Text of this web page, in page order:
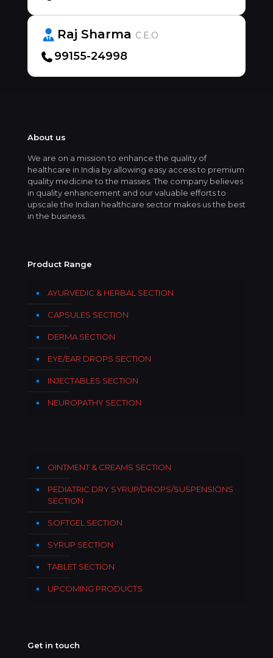
Raj Sharma C.E.O
99155-24998
About us
We are on a mission to enhance the quality of
healthcare in India by allowing easy access to premium
quality medicine to the masses. The company believes
in quality enhancement and our valuable efforts to
upscale the Indian healthcare sector makes us the best
in the business.
Product Range
AYURVEDIC & HERBAL SECTION
CAPSULES SECTION
DERMA SECTION
EYE/EAR DROPS SECTION
INJECTABLES SECTION
NEUROPATHY SECTION
OINTMENT & CREAMS SECTION
PEDIATRIC DRY SYRUP/DROPS/SUSPENSIONS
SECTION
SOFTGEL SECTION
SYRUP SECTION
TABLET SECTION
UPCOMING PRODUCTS
Get in touch